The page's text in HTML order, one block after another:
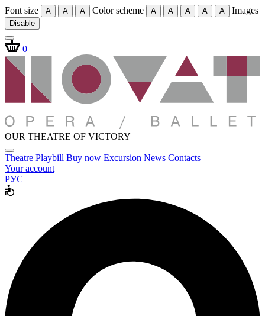
Font size A A A Color scheme A A A A A Images
Disable
0
OUR THEATRE OF VICTORY
Theatre Playbill Buy now Excursion News Contacts
Your account
РУС